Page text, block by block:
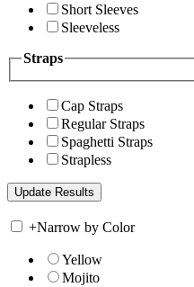
Short Sleeves
Sleeveless
Straps
Cap Straps
Regular Straps
Spaghetti Straps
Strapless
+Narrow by Color
Yellow
Mojito